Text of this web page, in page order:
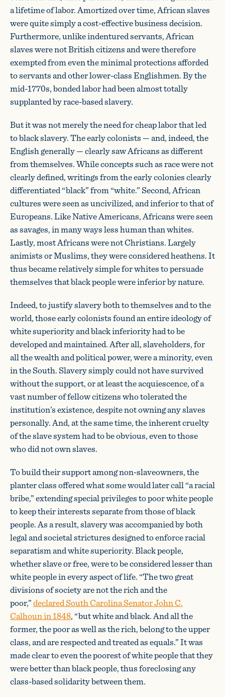
a lifetime of labor. Amortized over time, African slaves
were quite simply a cost-effective business decision.
Furthermore, unlike indentured servants, African
slaves were not British citizens and were therefore
exempted from even the minimal protections afforded
to servants and other lower-class Englishmen. By the
mid-1770s, bonded labor had been almost totally
supplanted by race-based slavery.
But it was not merely the need for cheap labor that led
to black slavery. The early colonists — and, indeed, the
English generally — clearly saw Africans as different
from themselves. While concepts such as race were not
clearly defined, writings from the early colonies clearly
differentiated “black” from “white.” Second, African
cultures were seen as uncivilized, and inferior to that of
Europeans. Like Native Americans, Africans were seen
as savages, in many ways less human than whites.
Lastly, most Africans were not Christians. Largely
animists or Muslims, they were considered heathens. It
thus became relatively simple for whites to persuade
themselves that black people were inferior by nature.
Indeed, to justify slavery both to themselves and to the
world, those early colonists found an entire ideology of
white superiority and black inferiority had to be
developed and maintained. After all, slaveholders, for
all the wealth and political power, were a minority, even
in the South. Slavery simply could not have survived
without the support, or at least the acquiescence, of a
vast number of fellow citizens who tolerated the
institution’s existence, despite not owning any slaves
personally. And, at the same time, the inherent cruelty
of the slave system had to be obvious, even to those
who did not own slaves.
To build their support among non-slaveowners, the
planter class offered what some would later call “a racial
bribe,” extending special privileges to poor white people
to keep their interests separate from those of black
people. As a result, slavery was accompanied by both
legal and societal strictures designed to enforce racial
separatism and white superiority. Black people,
whether slave or free, were to be considered lesser than
white people in every aspect of life. “The two great
divisions of society are not the rich and the
poor,”declared South Carolina Senator John C.
Calhoun in 1848, “but white and black. And all the
former, the poor as well as the rich, belong to the upper
class, and are respected and treated as equals.” It was
made clear to even the poorest of white people that they
were better than black people, thus foreclosing any
class-based solidarity between them.